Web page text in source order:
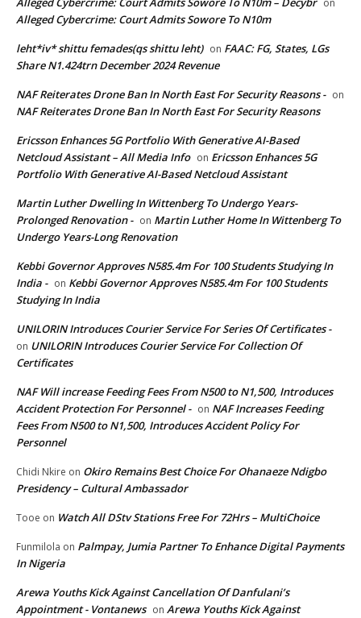
on
Alleged Cybercrime: Court Admits Sowore To N10m
leht*iv* shittu femades(qs shittu leht) on FAAC: FG, States, LGs
Share N1.424trn December 2024 Revenue
NAF Reiterates Drone Ban In North East For Security Reasons - on
NAF Reiterates Drone Ban In North East For Security Reasons
Ericsson Enhances 5G Portfolio With Generative AI-Based
Netcloud Assistant – All Media Info on Ericsson Enhances 5G
Portfolio With Generative AI-Based Netcloud Assistant
Martin Luther Dwelling In Wittenberg To Undergo Years-
Prolonged Renovation - on Martin Luther Home In Wittenberg To
Undergo Years-Long Renovation
Kebbi Governor Approves N585.4m For 100 Students Studying In
India - on Kebbi Governor Approves N585.4m For 100 Students
Studying In India
UNILORIN Introduces Courier Service For Series Of Certificates -
on UNILORIN Introduces Courier Service For Collection Of
Certificates
NAF Will increase Feeding Fees From N500 to N1,500, Introduces
Accident Protection For Personnel - on NAF Increases Feeding
Fees From N500 to N1,500, Introduces Accident Policy For
Personnel
Chidi Nkire on Okiro Remains Best Choice For Ohanaeze Ndigbo
Presidency – Cultural Ambassador
Tooe on Watch All DStv Stations Free For 72Hrs – MultiChoice
Funmilola on Palmpay, Jumia Partner To Enhance Digital Payments
In Nigeria
Arewa Youths Kick Against Cancellation Of Danfulani’s
Appointment - Vontanews on Arewa Youths Kick Against